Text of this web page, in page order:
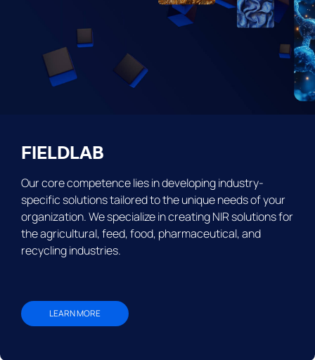
FIELDLAB
Our core competence lies in developing industry-
specific solutions tailored to the unique needs of your
organization. We specialize in creating NIR solutions for
the agricultural, feed, food, pharmaceutical, and
recycling industries.
LEARN MORE